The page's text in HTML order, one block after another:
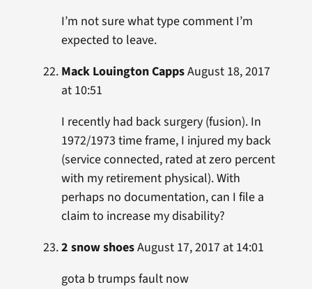
I’m not sure what type comment I’m
expected to leave.
Mack Louington CappsAugust 18, 2017
at 10:51
I recently had back surgery (fusion). In
1972/1973 time frame, I injured my back
(service connected, rated at zero percent
with my retirement physical). With
perhaps no documentation, can I file a
claim to increase my disability?
2 snow shoesAugust 17, 2017 at 14:01
gota b trumps fault now